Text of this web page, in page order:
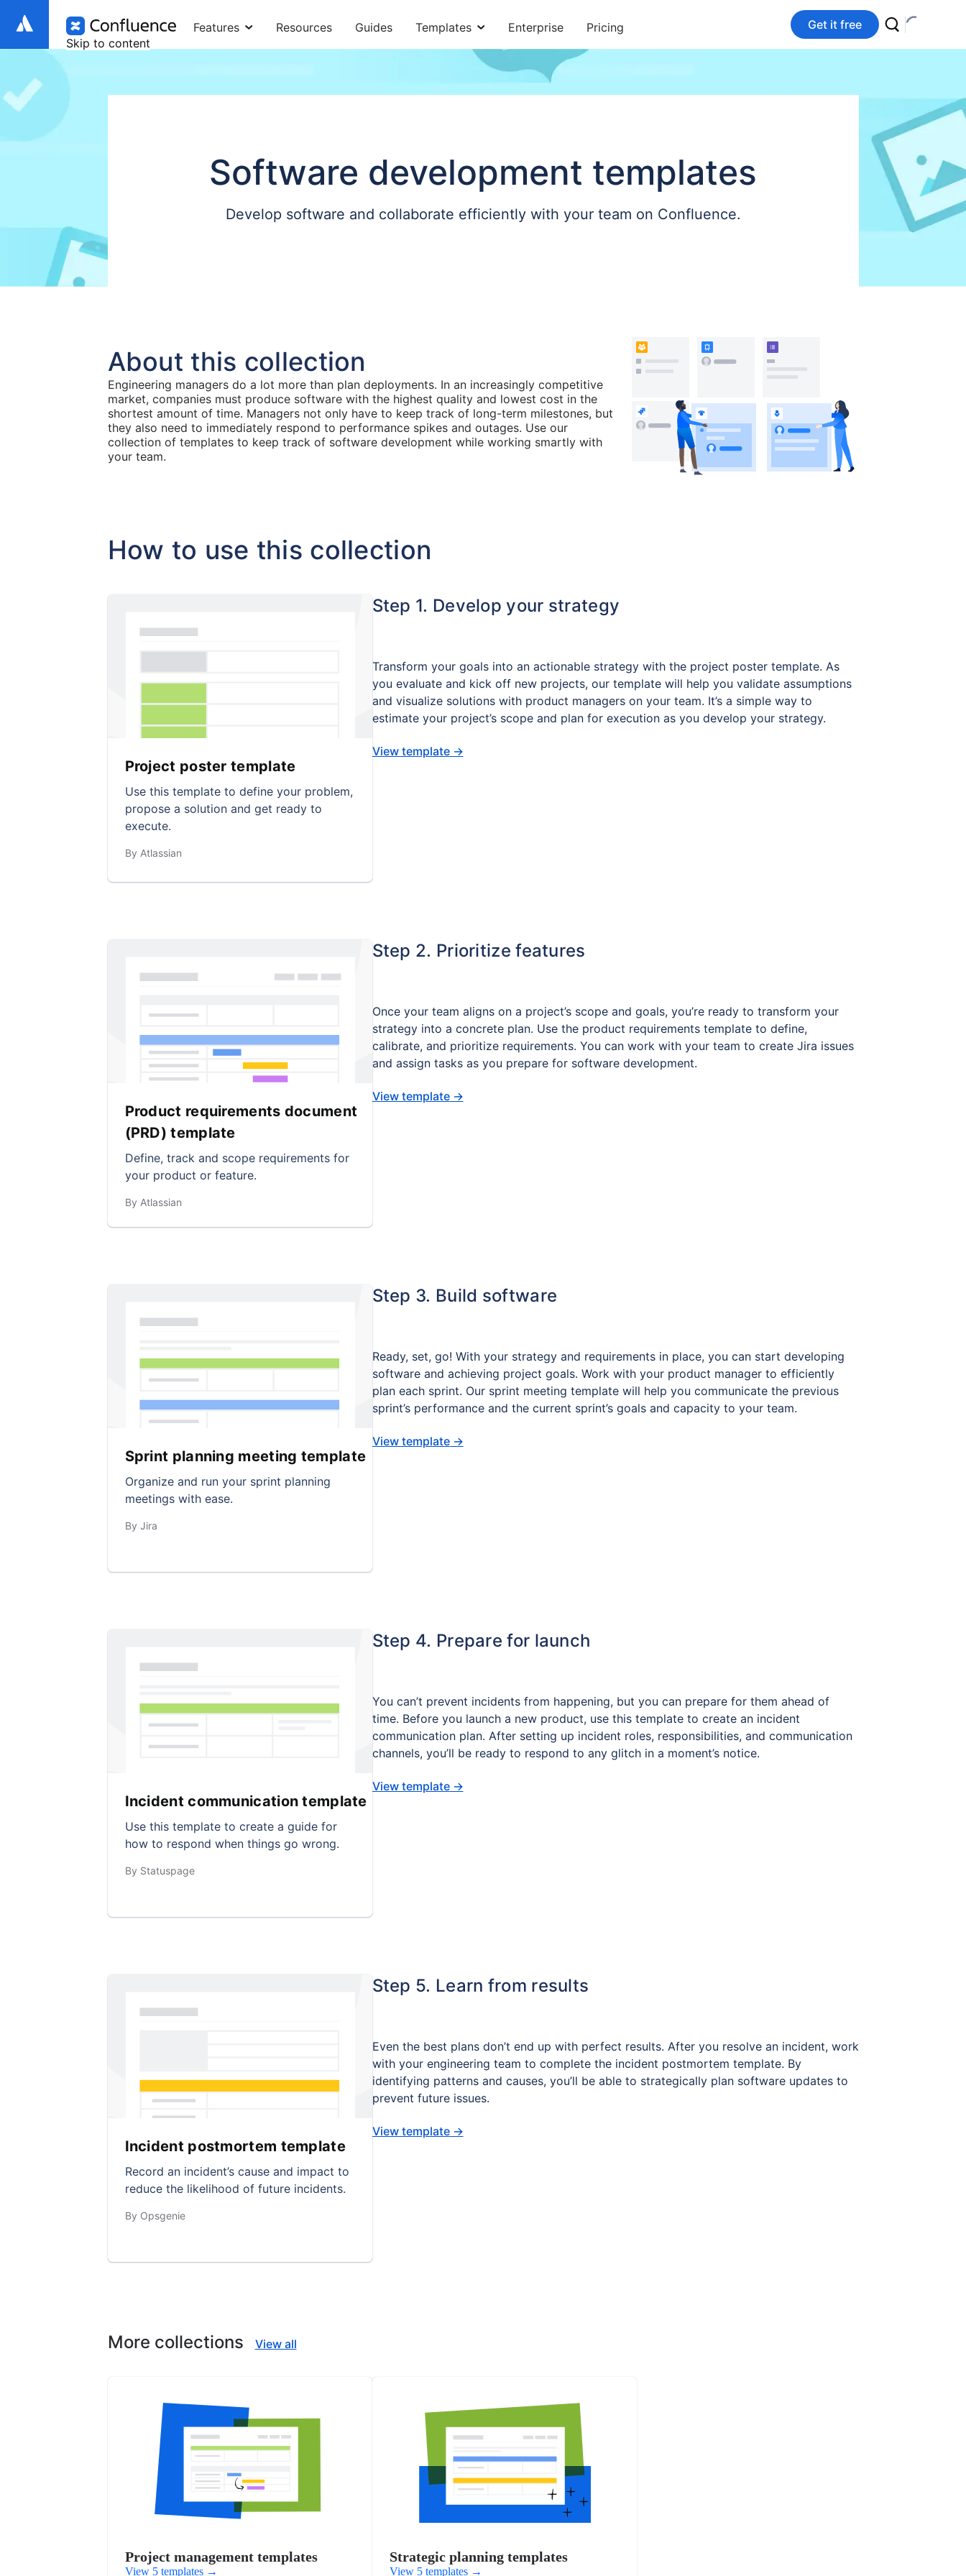
Skip to content
Features Resources Guides Templates Enterprise Pricing Get it free
Software development templates
Develop software and collaborate efficiently with your team on Confluence.
About this collection
Engineering managers do a lot more than plan deployments. In an increasingly competitive
market, companies must produce software with the highest quality and lowest cost in the
shortest amount of time. Managers not only have to keep track of long-term milestones, but
they also need to immediately respond to performance spikes and outages. Use our
collection of templates to keep track of software development while working smartly with
your team.
How to use this collection
Project poster template
Use this template to define your problem,
propose a solution and get ready to
execute.
By Atlassian
Step 1. Develop your strategy
Transform your goals into an actionable strategy with the project poster template. As
you evaluate and kick off new projects, our template will help you validate assumptions
and visualize solutions with product managers on your team. It’s a simple way to
estimate your project’s scope and plan for execution as you develop your strategy.
View template→
Product requirements document
(PRD) template
Define, track and scope requirements for
your product or feature.
By Atlassian
Step 2. Prioritize features
Once your team aligns on a project’s scope and goals, you’re ready to transform your
strategy into a concrete plan. Use the product requirements template to define,
calibrate, and prioritize requirements. You can work with your team to create Jira issues
and assign tasks as you prepare for software development.
View template→
Sprint planning meeting template
Organize and run your sprint planning
meetings with ease.
By Jira
Step 3. Build software
Ready, set, go! With your strategy and requirements in place, you can start developing
software and achieving project goals. Work with your product manager to efficiently
plan each sprint. Our sprint meeting template will help you communicate the previous
sprint’s performance and the current sprint’s goals and capacity to your team.
View template→
Incident communication template
Use this template to create a guide for
how to respond when things go wrong.
By Statuspage
Step 4. Prepare for launch
You can’t prevent incidents from happening, but you can prepare for them ahead of
time. Before you launch a new product, use this template to create an incident
communication plan. After setting up incident roles, responsibilities, and communication
channels, you’ll be ready to respond to any glitch in a moment’s notice.
View template→
Incident postmortem template
Record an incident’s cause and impact to
reduce the likelihood of future incidents.
By Opsgenie
Step 5. Learn from results
Even the best plans don’t end up with perfect results. After you resolve an incident, work
with your engineering team to complete the incident postmortem template. By
identifying patterns and causes, you’ll be able to strategically plan software updates to
prevent future issues.
View template→
More collections View all
Project management templates
View 5 templates→
Strategic planning templates
View 5 templates→